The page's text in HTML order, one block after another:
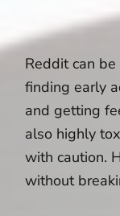
Reddit can
finding early
and getting
also highly
with caution.
without